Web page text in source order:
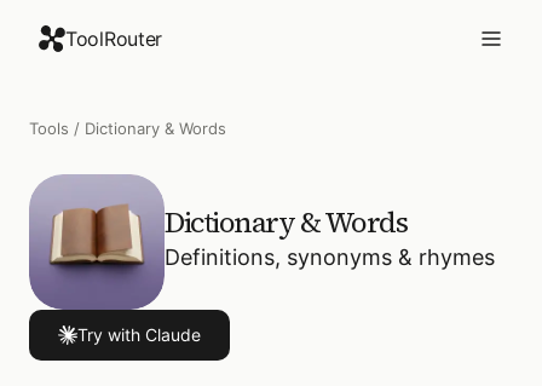
ToolRouter
Tools / Dictionary & Words
Dictionary & Words
Definitions, synonyms & rhymes
Try with Claude